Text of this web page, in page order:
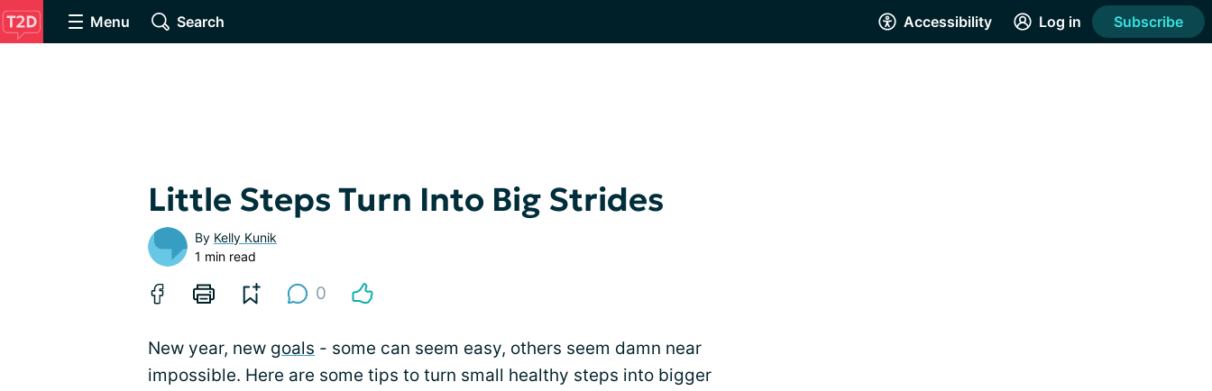
Menu Search Accessibility Log in Subscribe
Little Steps Turn Into Big Strides
By Kelly Kunik
1 min read
0
New year, new goals - some can seem easy, others seem damn near
impossible. Here are some tips to turn small healthy steps into bigger